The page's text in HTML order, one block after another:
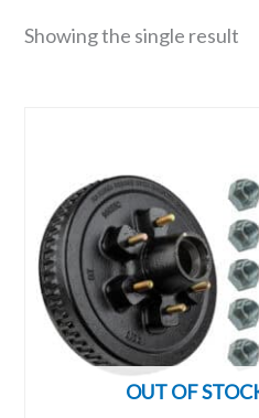
Showing the single result
OUT OF
$125.05.
$111.31.